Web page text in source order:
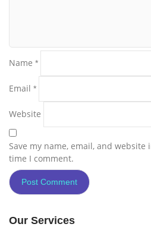
Name *
Email *
Website
Save my name, email, and
time I comment.
Our Services